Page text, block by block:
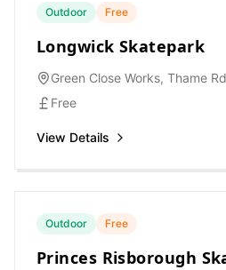
Outdoor Free
Longwick Skatepark
Green Close Works, Thame
Free
View Details
Outdoor Free
Princes Risborough